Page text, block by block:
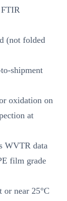
(not folded
shipment
oxidation on
at
WVTR data
film grade
or near 25°C